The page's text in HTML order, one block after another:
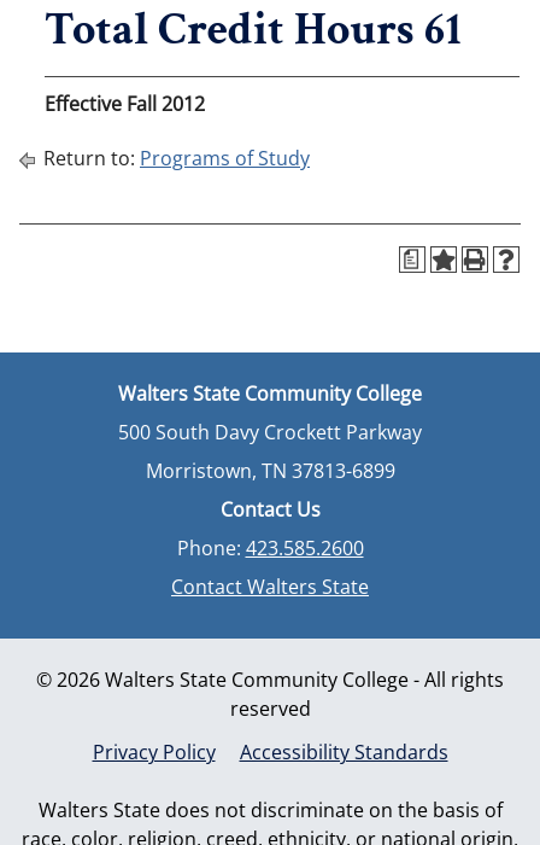
Total Credit Hours 61
Effective Fall 2012
Return to: Programs of Study
a
Walters State Community College
500 South Davy Crockett Parkway
Morristown, TN 37813-6899
Contact Us
Phone: 423.585.2600
Contact Walters State
© 2026 Walters State Community College - All rights
reserved
Privacy Policy
Accessibility Standards
Walters State does not discriminate on the basis of
race, color, religion, creed, ethnicity, or national origin,